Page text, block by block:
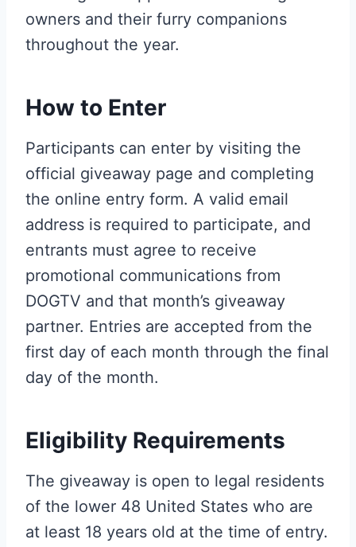
owners and their furry companions
throughout the year.
How to Enter
Participants can enter by visiting the
official giveaway page and completing
the online entry form. A valid email
address is required to participate, and
entrants must agree to receive
promotional communications from
DOGTV and that month’s giveaway
partner. Entries are accepted from the
first day of each month through the final
day of the month.
Eligibility Requirements
The giveaway is open to legal residents
of the lower 48 United States who are
at least 18 years old at the time of entry.